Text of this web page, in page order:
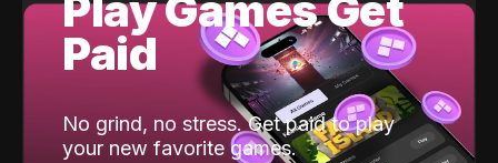
Paid
No grind, no stress. Get paid to play
your new favorite games.